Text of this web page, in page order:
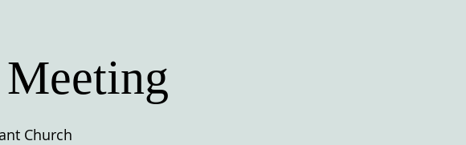
Church